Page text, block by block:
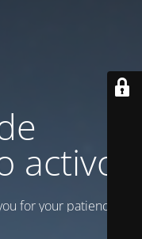
activo
for your patience!